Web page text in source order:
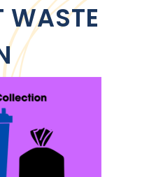
WASTE